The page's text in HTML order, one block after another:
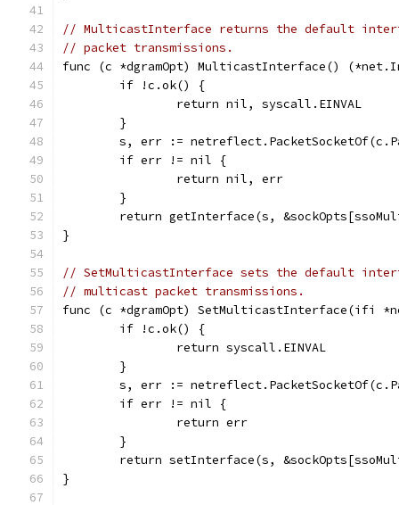
// MulticastInterface returns the default
// packet transmissions.
func (c *dgramOpt) MulticastInterface()
	if !c.ok() {
		return nil, syscall.EINVAL
	}
s, err :=
	if err != nil {
		return nil, err
	}
return getInterface(s,
}
// SetMulticastInterface sets the default
// multicast packet transmissions.
func (c *dgramOpt) SetMulticastInterface(ifi
	if !c.ok() {
		return syscall.EINVAL
	}
s, err :=
	if err != nil {
		return err
	}
return setInterface(s,
}